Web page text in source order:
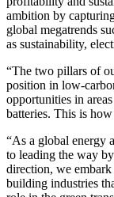
ambition by
global megatrends
as sustainability,
“The two pillars of
position in low-
opportunities in
batteries. This is
“As a global energy
to leading the way
direction, we
building industries